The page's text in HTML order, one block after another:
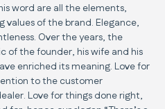
word are all the elements,
of the brand. Elegance,
Over the years, the
of the founder, his wife and his
enriched its meaning. Love for
to the customer
Love for things done right,